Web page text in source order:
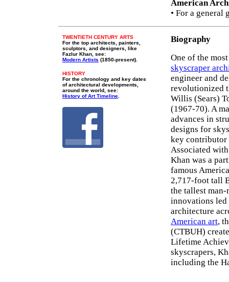
American
• For a general
TWENTIETH CENTURY ARTS
For the top architects, painters,
sculptors, and designers, like
Fazlur Khan, see:
Modern Artists (1850-present).
HISTORY
For the chronology and key dates
of architectural developments,
around the world, see:
History of Art Timeline
Biography
One of the
skyscraper
engineer and
revolutionized
Willis (Sears)
(1967-70). A
advances in
designs for
key
Associated
Khan was a
famous
2,717-foot tall
the tallest man-
innovations led
architecture
American art,
(CTBUH)
Lifetime
skyscrapers,
including the